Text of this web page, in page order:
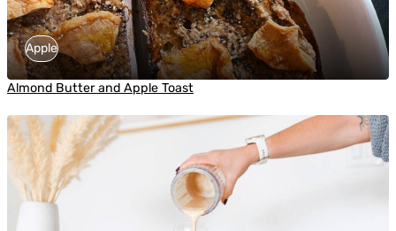
Apple
Almond Butter and Apple Toast